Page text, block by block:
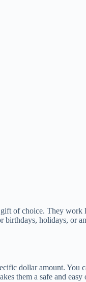
of choice. They work
holidays, or
dollar amount. You
them a safe and